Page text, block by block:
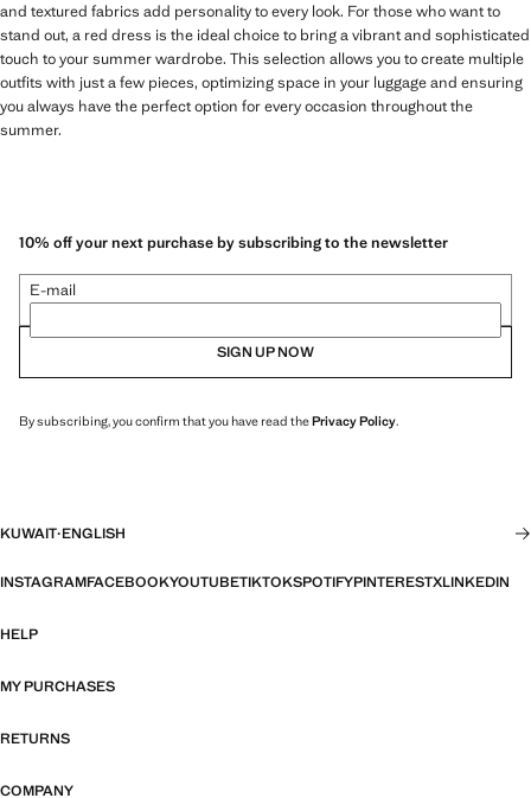
and textured fabrics add personality to every look. For those who want to
stand out, a red dress is the ideal choice to bring a vibrant and sophisticated
touch to your summer wardrobe. This selection allows you to create multiple
outfits with just a few pieces, optimizing space in your luggage and ensuring
you always have the perfect option for every occasion throughout the
summer.
10% off your next purchase by subscribing to the newsletter
E-mail
SIGN UP NOW
By subscribing, you confirm that you have read thePrivacy Policy.
KUWAIT·ENGLISH
INSTAGRAMFACEBOOKYOUTUBETIKTOKSPOTIFYPINTERESTXLINKEDIN
HELP
MY PURCHASES
RETURNS
COMPANY